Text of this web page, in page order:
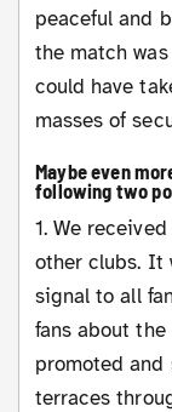
peaceful and
the match
could have
masses of
Maybe even
following two
1. We received a lot of encouragement by fans of
other clubs. It
signal to all
fans about
promoted and
terraces